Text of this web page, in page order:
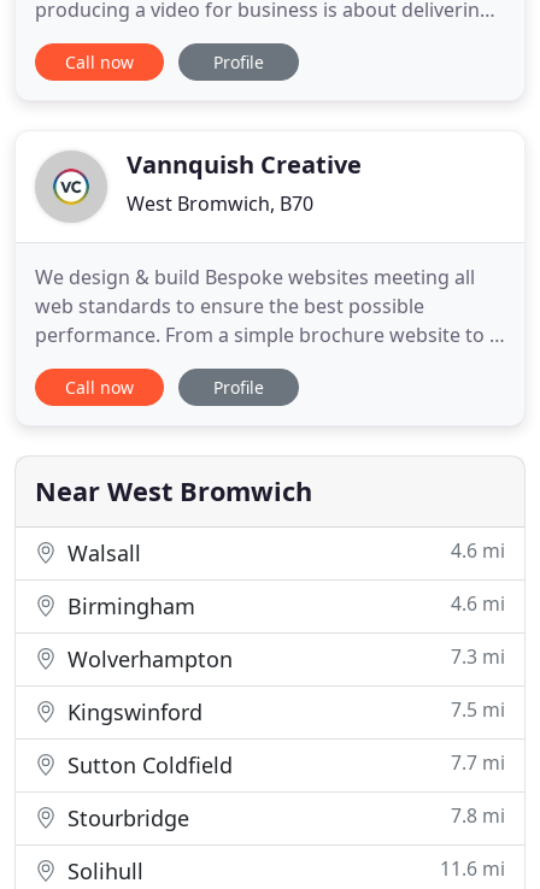
producing a video for business is about delivering
results. This is the key to our success.
Collaborating with us is always an easy process
which has made things easier
Call now Profile
Vannquish Creative
West Bromwich, B70
We design & build Bespoke websites meeting all
web standards to ensure the best possible
performance. From a simple brochure website to a
responsive online (ecommerce) store, we can meet
all your requirements on budget & on time! How
5th year of trading with a growing portfolio and
lots of happy clients
Call now Profile
Near West Bromwich
Walsall 4.6 mi
Birmingham 4.6 mi
Wolverhampton 7.3 mi
Kingswinford 7.5 mi
Sutton Coldfield 7.7 mi
Stourbridge 7.8 mi
Solihull 11.6 mi